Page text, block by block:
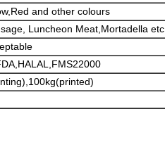
and other colours
Luncheon Meat,Mortadella etc.